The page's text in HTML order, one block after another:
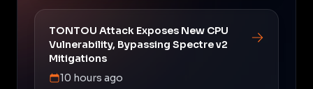
TONTOU Attack Exposes New CPU
Vulnerability, Bypassing Spectre v2
Mitigations
10 hours ago